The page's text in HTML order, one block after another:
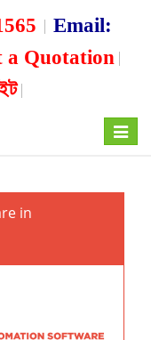
Email:
a Quotation
Toggle
in